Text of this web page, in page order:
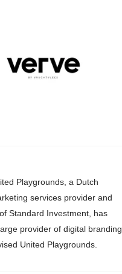
Playgrounds, a Dutch
services provider and
Standard Investment, has
provider of digital branding
United Playgrounds.